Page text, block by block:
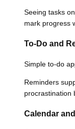
Seeing tasks
mark progress
To-Do and
Simple to-do
Reminders
procrastination
Calendar